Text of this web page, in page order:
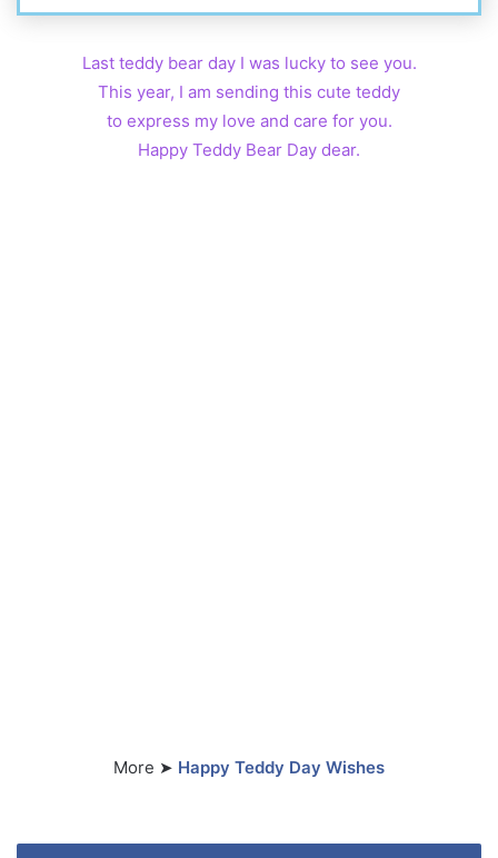
Last teddy bear day I was lucky to see you.
This year, I am sending this cute teddy
to express my love and care for you.
Happy Teddy Bear Day dear.
More ➤ Happy Teddy Day Wishes